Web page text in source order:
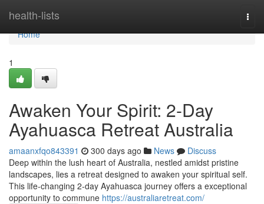
health-lists
Home
Home
1
Awaken Your Spirit: 2-Day
Ayahuasca Retreat Australia
amaanxfqo843391 300 days ago News
Discuss
Deep within the lush heart of Australia, nestled amidst pristine
landscapes, lies a retreat designed to awaken your spiritual self.
This life-changing 2-day Ayahuasca journey offers a exceptional
opportunity to commune https://australiaretreat.com/